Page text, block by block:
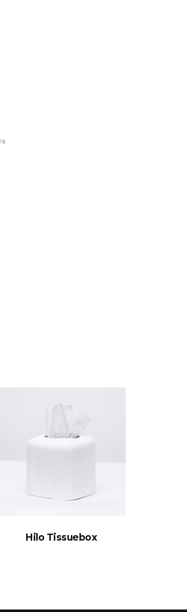
Hilo Tissuebox